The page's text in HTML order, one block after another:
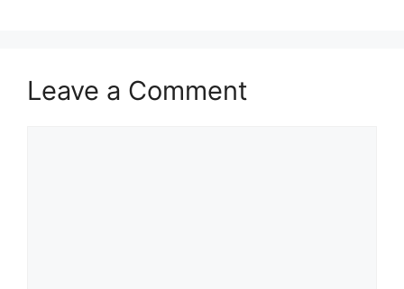
Leave a Comment